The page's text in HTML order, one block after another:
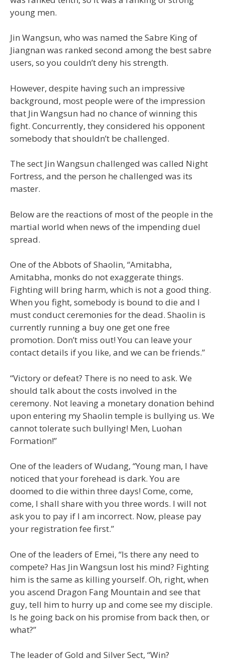
young men.
Jin Wangsun, who was named the Sabre King of
Jiangnan was ranked second among the best sabre
users, so you couldn’t deny his strength.
However, despite having such an impressive
background, most people were of the impression
that Jin Wangsun had no chance of winning this
fight. Concurrently, they considered his opponent
somebody that shouldn’t be challenged.
The sect Jin Wangsun challenged was called Night
Fortress, and the person he challenged was its
master.
Below are the reactions of most of the people in the
martial world when news of the impending duel
spread.
One of the Abbots of Shaolin, “Amitabha,
Amitabha, monks do not exaggerate things.
Fighting will bring harm, which is not a good thing.
When you fight, somebody is bound to die and I
must conduct ceremonies for the dead. Shaolin is
currently running a buy one get one free
promotion. Don’t miss out! You can leave your
contact details if you like, and we can be friends.”
“Victory or defeat? There is no need to ask. We
should talk about the costs involved in the
ceremony. Not leaving a monetary donation behind
upon entering my Shaolin temple is bullying us. We
cannot tolerate such bullying! Men, Luohan
Formation!”
One of the leaders of Wudang, “Young man, I have
noticed that your forehead is dark. You are
doomed to die within three days! Come, come,
come, I shall share with you three words. I will not
ask you to pay if I am incorrect. Now, please pay
your registration fee first.”
One of the leaders of Emei, “Is there any need to
compete? Has Jin Wangsun lost his mind? Fighting
him is the same as killing yourself. Oh, right, when
you ascend Dragon Fang Mountain and see that
guy, tell him to hurry up and come see my disciple.
Is he going back on his promise from back then, or
what?”
The leader of Gold and Silver Sect, “Win?